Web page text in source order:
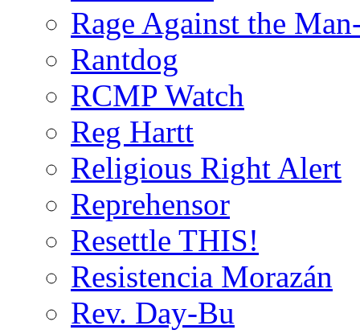
Rage Against the
Rantdog
RCMP Watch
Reg Hartt
Religious Right Alert
Reprehensor
Resettle THIS!
Resistencia Morazán
Rev. Day-Bu